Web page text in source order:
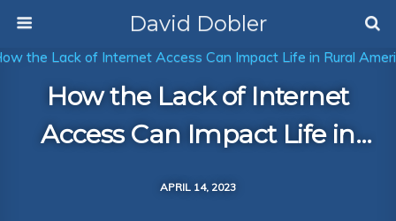
David Dobler
APRIL 14, 2023
How the Lack of Internet
Access Can Impact Life in